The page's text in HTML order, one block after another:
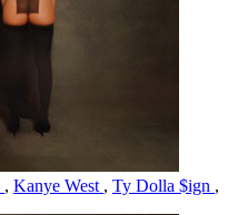
, Kanye West , Ty Dolla $ign ,